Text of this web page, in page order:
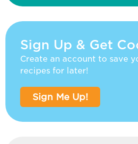
Sign Up & Get
Create an account to save
recipes for later!
Sign Me Up!